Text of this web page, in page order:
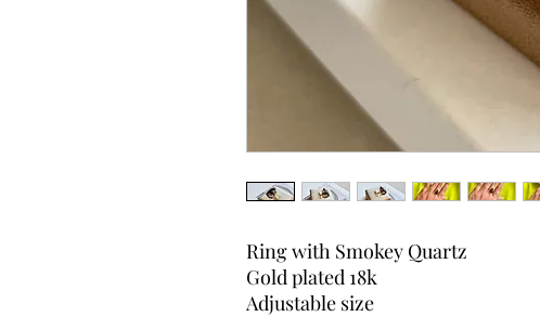
Ring with Smokey Quartz
Gold plated 18k
Adjustable size